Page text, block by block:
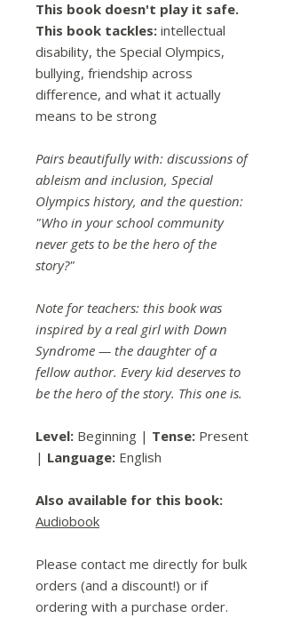
This book doesn't play it safe.
This book tackles: intellectual
disability, the Special Olympics,
bullying, friendship across
difference, and what it actually
means to be strong
Pairs beautifully with: discussions of
ableism and inclusion, Special
Olympics history, and the question:
"Who in your school community
never gets to be the hero of the
story?"
Note for teachers: this book was
inspired by a real girl with Down
Syndrome — the daughter of a
fellow author. Every kid deserves to
be the hero of the story. This one is.
Level: Beginning | Tense: Present
| Language: English
Also available for this book:
Audiobook
Please contact me directly for bulk
orders (and a discount!) or if
ordering with a purchase order.